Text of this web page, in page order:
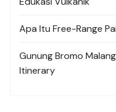
Apa Itu Free-Range
Gunung Bromo
Itinerary